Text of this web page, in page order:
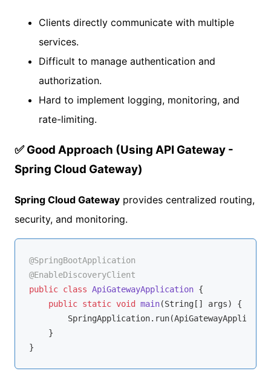
Clients directly communicate with multiple
services.
Difficult to manage authentication and
authorization.
Hard to implement logging, monitoring, and
rate-limiting.
✅ Good Approach (Using API Gateway -
Spring Cloud Gateway)
Spring Cloud Gateway provides centralized routing,
security, and monitoring.
@SpringBootApplication
@EnableDiscoveryClient
public class ApiGatewayApplication {
public static void main(String[] args)
{
    }